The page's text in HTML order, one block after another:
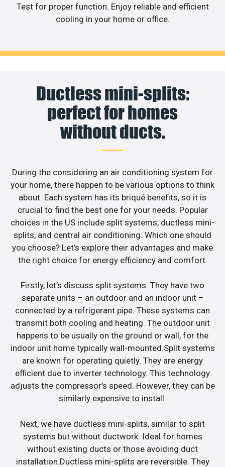
Test for proper function. Enjoy reliable and efficient
cooling in your home or office.
Ductless mini-splits:
perfect for homes
without ducts.
During the considering an air conditioning system for
your home, there happen to be various options to think
about. Each system has its briqué benefits, so it is
crucial to find the best one for your needs. Popular
choices in the US include split systems, ductless mini-
splits, and central air conditioning. Which one should
you choose? Let’s explore their advantages and make
the right choice for energy efficiency and comfort.
Firstly, let’s discuss split systems. They have two
separate units – an outdoor and an indoor unit –
connected by a refrigerant pipe. These systems can
transmit both cooling and heating. The outdoor unit
happens to be usually on the ground or wall, for the
indoor unit home typically wall-mounted.Split systems
are known for operating quietly. They are energy
efficient due to inverter technology. This technology
adjusts the compressor’s speed. However, they can be
similarly expensive to install.
Next, we have ductless mini-splits, similar to split
systems but without ductwork. Ideal for homes
without existing ducts or those avoiding duct
installation.Ductless mini-splits are reversible. They